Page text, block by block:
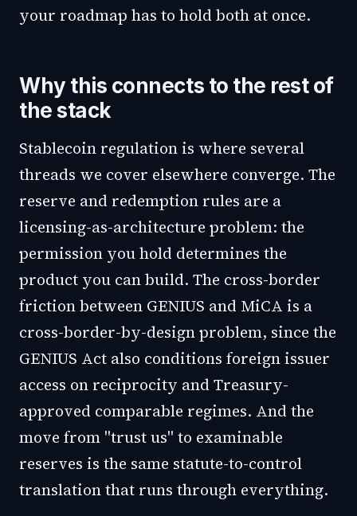
your roadmap has to hold both at once.
Why this connects to the rest of
the stack
Stablecoin regulation is where several
threads we cover elsewhere converge. The
reserve and redemption rules are a
licensing-as-architecture problem: the
permission you hold determines the
product you can build. The cross-border
friction between GENIUS and MiCA is a
cross-border-by-design problem, since the
GENIUS Act also conditions foreign issuer
access on reciprocity and Treasury-
approved comparable regimes. And the
move from "trust us" to examinable
reserves is the same statute-to-control
translation that runs through everything.